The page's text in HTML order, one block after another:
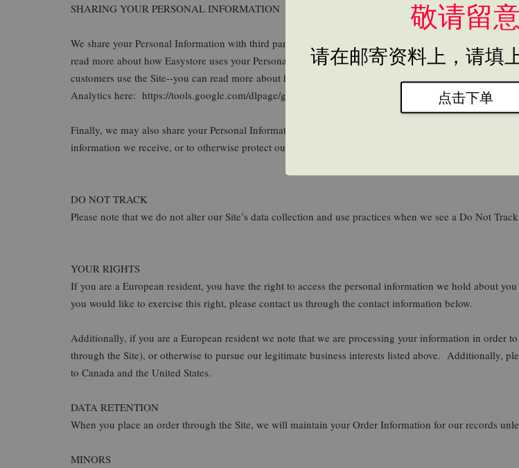
敬请留
请在邮寄资料上，请填
点击下单
SHARING YOUR PERSONAL INFORMATION
We share your Personal Information with third parties to help us use your Personal Information, as
read more about how Easystore uses your Personal Information here:https://www.easystore.co/en-my/
customers use the Site--you can read more about how Google uses your Personal Information here:
Analytics here: https://tools.google.com/dlpage/gaoptout.
Finally, we may also share your Personal Information to comply with applicable laws and regulations,
information we receive, or to otherwise protect our rights.
DO NOT TRACK
Please note that we do not alter our Site’s data collection and use practices when we see a Do Not
YOUR RIGHTS
If you are a European resident, you have the right to access the personal information we hold about
you would like to exercise this right, please contact us through the contact information below.
Additionally, if you are a European resident we note that we are processing your information in order
through the Site), or otherwise to pursue our legitimate business interests listed above. Additionally,
to Canada and the United States.
DATA RETENTION
When you place an order through the Site, we will maintain your Order Information for our records
MINORS